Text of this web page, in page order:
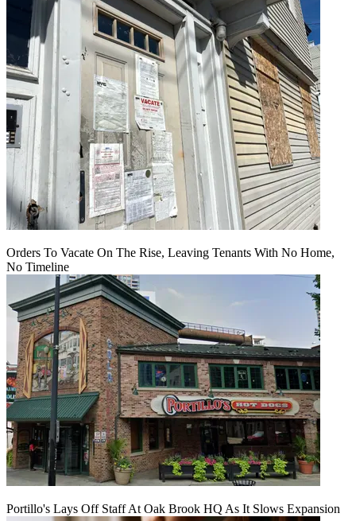
Orders To Vacate On The Rise, Leaving Tenants With No Home,
No Timeline
Portillo's Lays Off Staff At Oak Brook HQ As It Slows Expansion